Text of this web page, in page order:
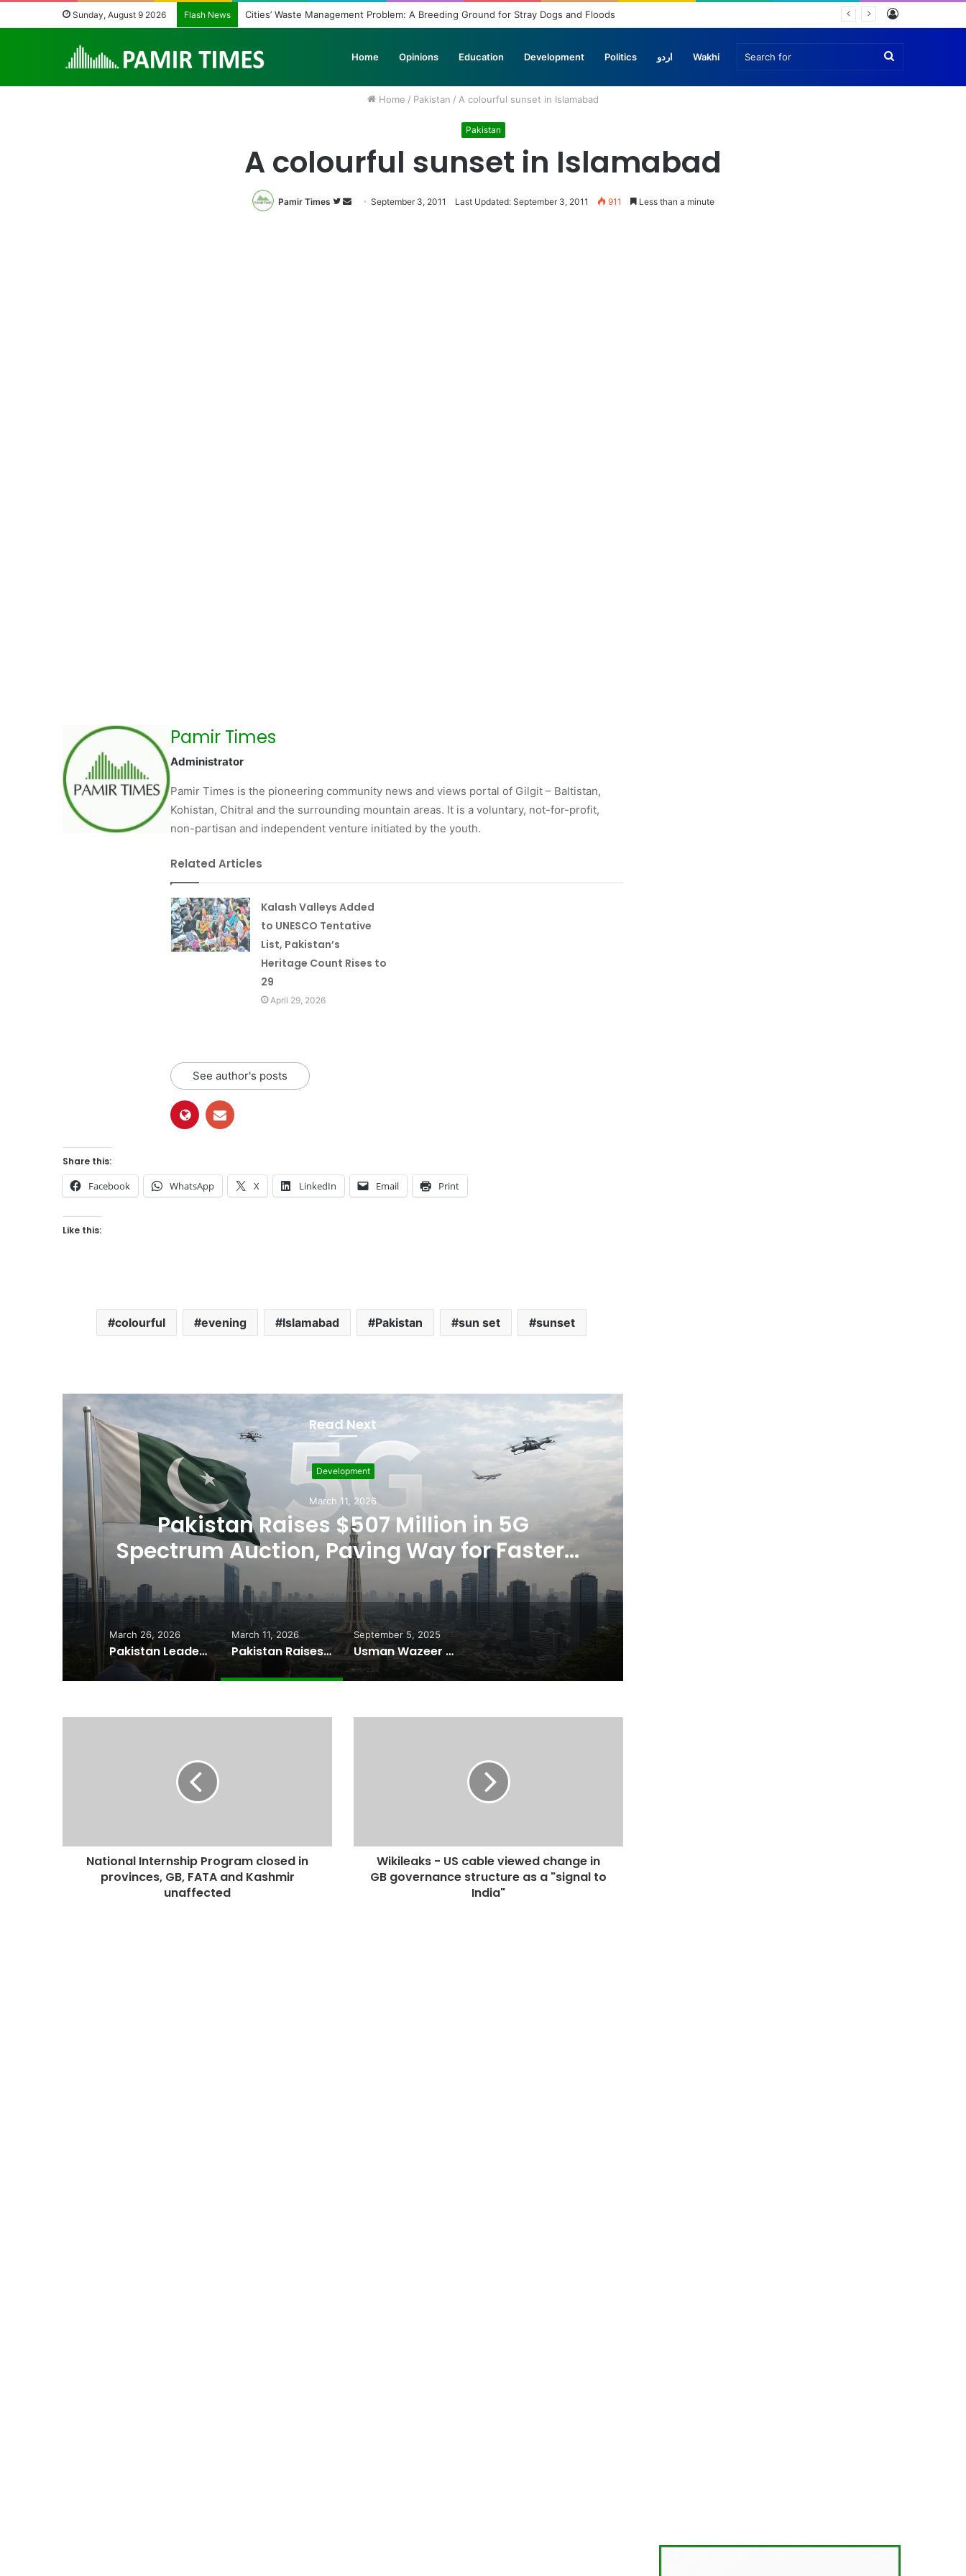
Sunday, August 9 2026 Flash News Cities’ Waste Management Problem: A Breeding Ground for Stray Dogs and Floods
Home Opinions Education Development Politics اردو Wakhi
Home / Pakistan / A colourful sunset in Islamabad
Pakistan
A colourful sunset in Islamabad
Pamir Times
Follow
SendSeptember 3, 2011 Last Updated: September 3, 2011 911 Less than a minute
Pamir Times
Administrator
Pamir Times is the pioneering community news and views portal of Gilgit – Baltistan,
Kohistan, Chitral and the surrounding mountain areas. It is a voluntary, not-for-profit,
non-partisan and independent venture initiated by the youth.
Related Articles
Kalash Valleys Added
to UNESCO Tentative
List, Pakistan’s
Heritage Count Rises to
29
April 29, 2026
See author's posts
Share this:
Facebook WhatsApp X LinkedIn Email Print
Like this:
colourful evening Islamabad Pakistan sun set sunset
Read Next
Development
March 11, 2026
Pakistan Raises $507 Million in 5G
Spectrum Auction, Paving Way for Faster,
Cheaper Internet
March 26, 2026
Pakistan Leadership Huddles on Oil Crisis, Inflation & Security as Economic Pressures Mount
March 11, 2026
Pakistan Raises $507 Million in 5G Spectrum Auction, Paving Way for Faster, Cheaper Internet
September 5, 2025
Usman Wazeer Rejects Allegations of Fixed Fights and Fake Titles After the WBC Silver Win
National Internship Program closed in
provinces, GB, FATA and Kashmir
unaffected
Wikileaks - US cable viewed change in
GB governance structure as a "signal to
India"